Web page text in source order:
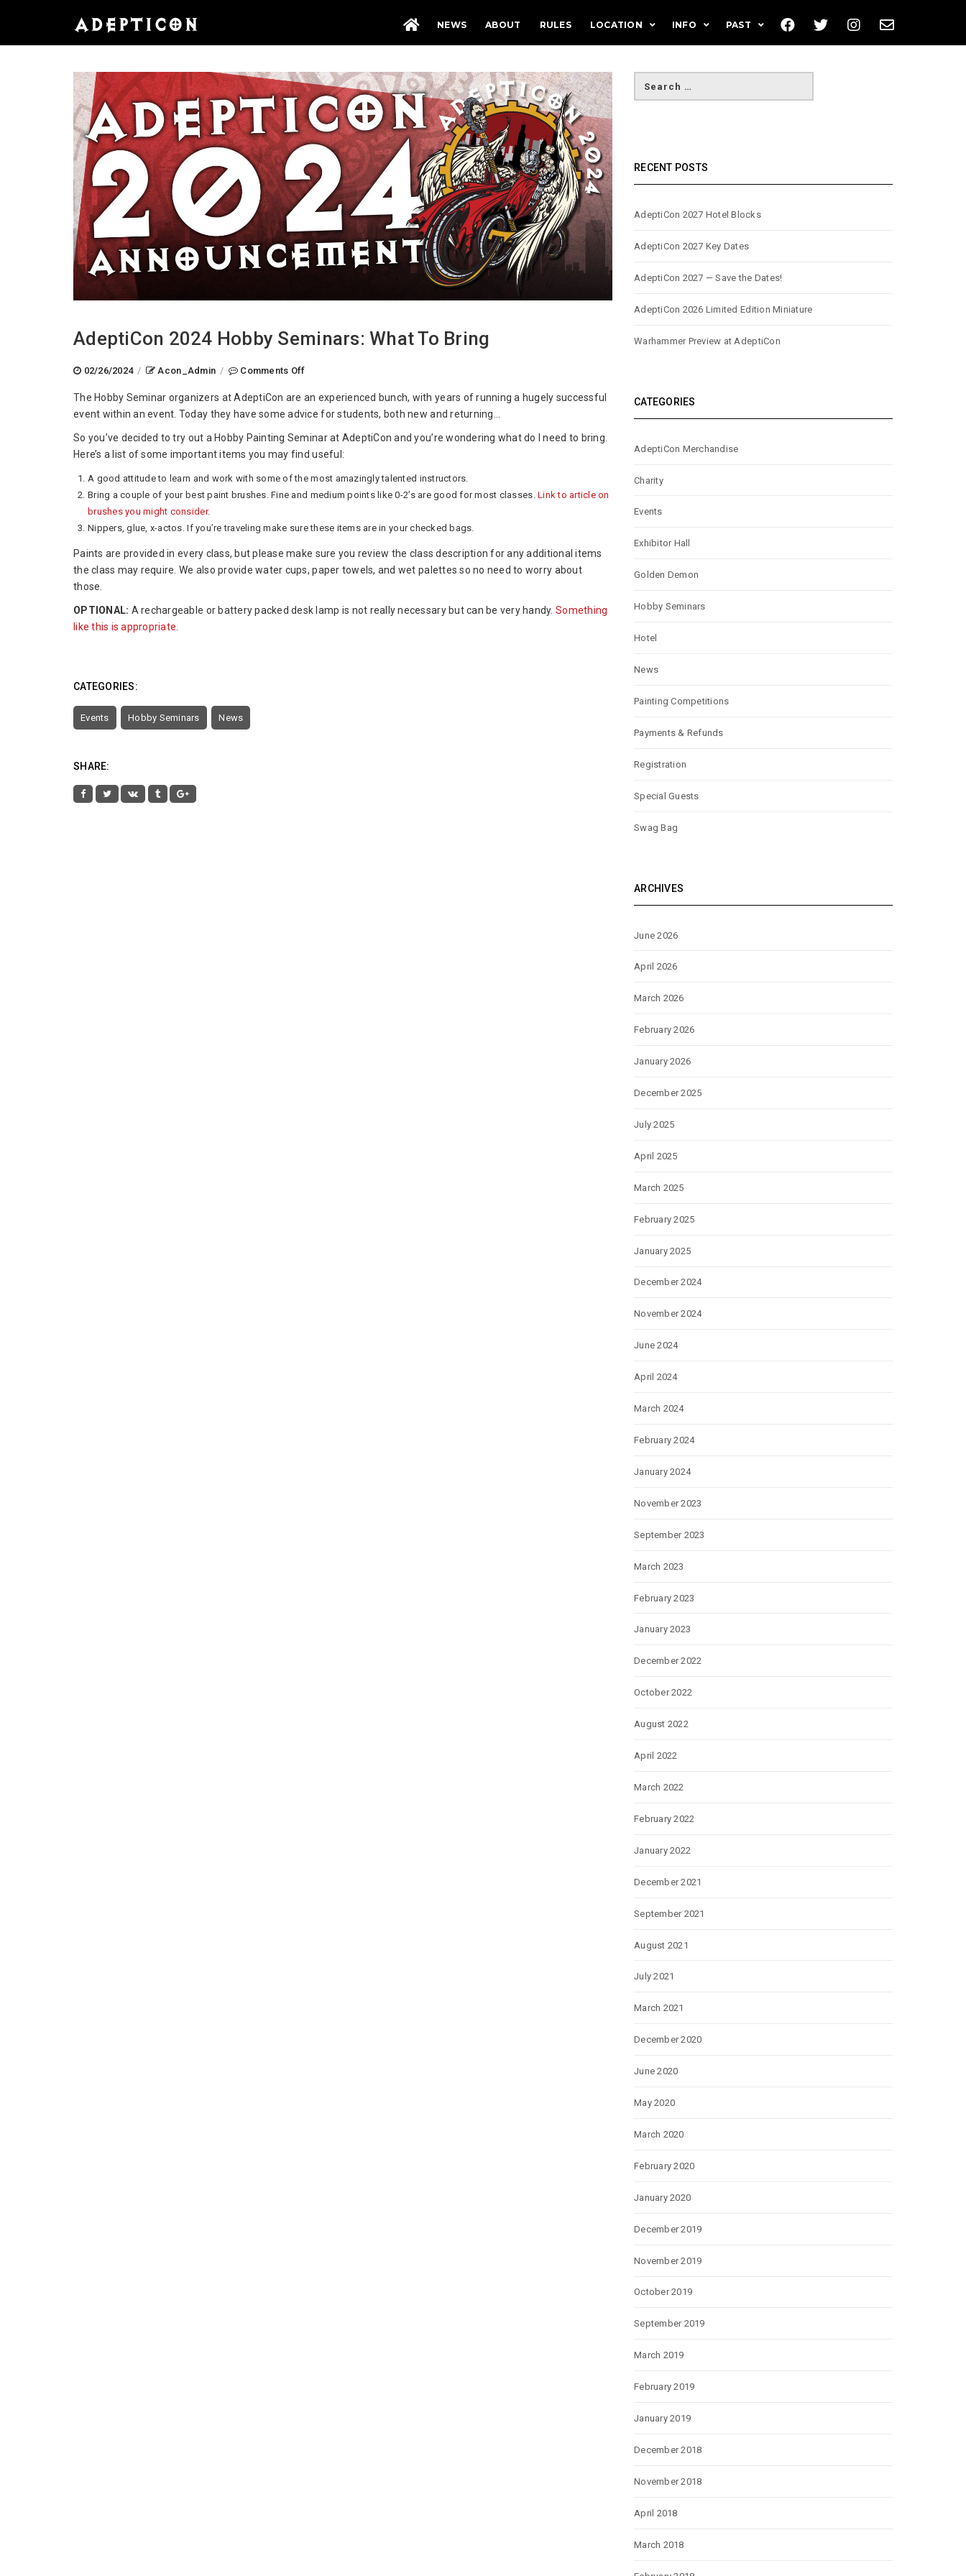
NEWS ABOUT RULES LOCATION INFO PAST
AdeptiCon 2024 Hobby Seminars: What To Bring
02/26/2024 / Acon_Admin / Comments Offon
2024
Hobby
Seminars:
What
The Hobby Seminar organizers at AdeptiCon are an experienced bunch, with years of running a hugely successful
event within an event. Today they have some advice for students, both new and returning…
So you’ve decided to try out a Hobby Painting Seminar at AdeptiCon and you’re wondering what do I need to bring.
Here’s a list of some important items you may find useful:
A good attitude to learn and work with some of the most amazingly talented instructors.
Bring a couple of your best paint brushes. Fine and medium points like 0-2’s are good for most classes.Link to article on
brushes you might consider.
Nippers, glue, x-actos. If you’re traveling make sure these items are in your checked bags.
Paints are provided in every class, but please make sure you review the class description for any additional items
the class may require. We also provide water cups, paper towels, and wet palettes so no need to worry about
those.
OPTIONAL: A rechargeable or battery packed desk lamp is not really necessary but can be very handy.Something
like this is appropriate.
CATEGORIES:
Events Hobby Seminars News
SHARE:
RECENT POSTS
AdeptiCon 2027 Hotel Blocks
AdeptiCon 2027 Key Dates
AdeptiCon 2027 — Save the Dates!
AdeptiCon 2026 Limited Edition Miniature
Warhammer Preview at AdeptiCon
CATEGORIES
AdeptiCon Merchandise
Charity
Events
Exhibitor Hall
Golden Demon
Hobby Seminars
Hotel
News
Painting Competitions
Payments & Refunds
Registration
Special Guests
Swag Bag
ARCHIVES
June 2026
April 2026
March 2026
February 2026
January 2026
December 2025
July 2025
April 2025
March 2025
February 2025
January 2025
December 2024
November 2024
June 2024
April 2024
March 2024
February 2024
January 2024
November 2023
September 2023
March 2023
February 2023
January 2023
December 2022
October 2022
August 2022
April 2022
March 2022
February 2022
January 2022
December 2021
September 2021
August 2021
July 2021
March 2021
December 2020
June 2020
May 2020
March 2020
February 2020
January 2020
December 2019
November 2019
October 2019
September 2019
March 2019
February 2019
January 2019
December 2018
November 2018
April 2018
March 2018